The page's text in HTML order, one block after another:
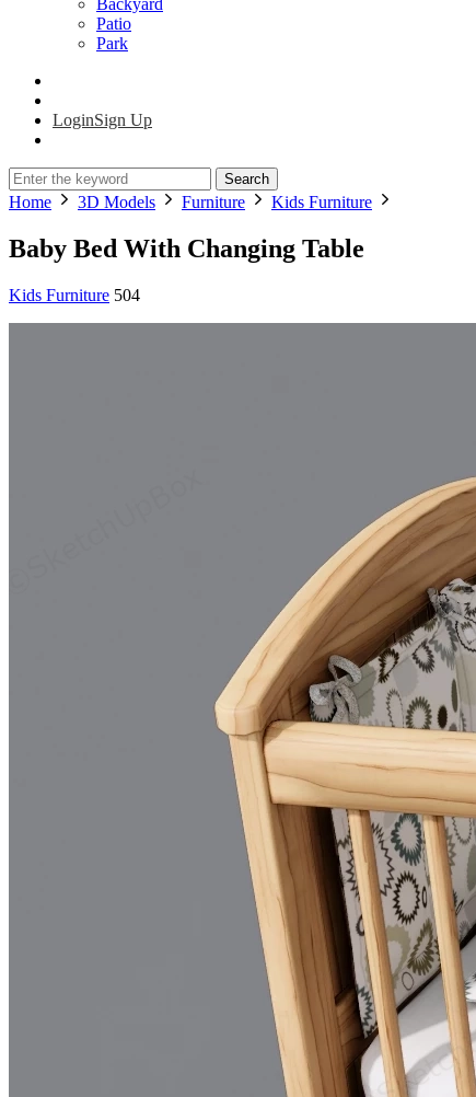
Backyard
Patio
Park
LoginSign Up
Search
Home 3D Models Furniture Kids Furniture
Baby Bed With Changing Table
Kids Furniture 504